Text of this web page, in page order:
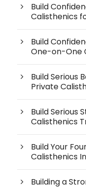
Build
Calisthenics
Build
One-on-One
Build Serious
Private
Build Serious
Calisthenics
Build Your
Calisthenics
Building a